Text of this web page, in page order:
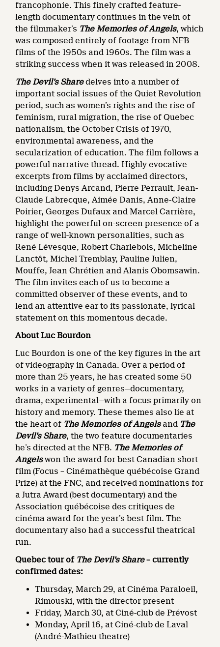
francophonie. This finely crafted feature-
length documentary continues in the vein of
the filmmaker’s The Memories of Angels, which
was composed entirely of footage from NFB
films of the 1950s and 1960s. The film was a
striking success when it was released in 2008.
The Devil’s Sharedelves into a number of
important social issues of the Quiet Revolution
period, such as women’s rights and the rise of
feminism, rural migration, the rise of Quebec
nationalism, the October Crisis of 1970,
environmental awareness, and the
secularization of education. The film follows a
powerful narrative thread. Highly evocative
excerpts from films by acclaimed directors,
including Denys Arcand, Pierre Perrault, Jean-
Claude Labrecque, Aimée Danis, Anne-Claire
Poirier, Georges Dufaux and Marcel Carrière,
highlight the powerful on-screen presence of a
range of well-known personalities, such as
René Lévesque, Robert Charlebois, Micheline
Lanctôt, Michel Tremblay, Pauline Julien,
Mouffe, Jean Chrétien and Alanis Obomsawin.
The film invites each of us to become a
committed observer of these events, and to
lend an attentive ear to its passionate, lyrical
statement on this momentous decade.
About Luc Bourdon
Luc Bourdon is one of the key figures in the art
of videography in Canada. Over a period of
more than 25 years, he has created some 50
works in a variety of genres—documentary,
drama, experimental—with a focus primarily on
history and memory. These themes also lie at
the heart of The Memories of Angelsand The
Devil’s Share, the two feature documentaries
he’s directed at the NFB. The Memories of
Angelswon the award for best Canadian short
film (Focus – Cinémathèque québécoise Grand
Prize) at the FNC, and received nominations for
a Jutra Award (best documentary) and the
Association québécoise des critiques de
cinéma award for the year’s best film. The
documentary also had a successful theatrical
run.
Quebec tour of The Devil’s Share– currently
confirmed dates:
Thursday, March 29, at Cinéma Paraloeil,
Rimouski, with the director present
Friday, March 30, at Ciné-club de Prévost
Monday, April 16, at Ciné-club de Laval
(André-Mathieu theatre)